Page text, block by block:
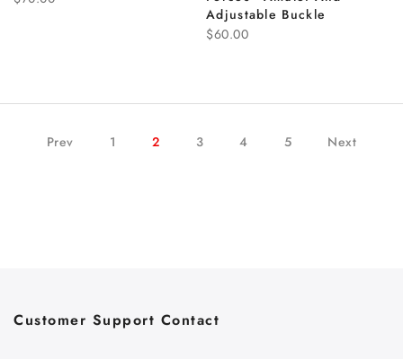
Adjustable Buckle
$60.00
Prev 1 2 3 4 5 Next
Customer Support Contact